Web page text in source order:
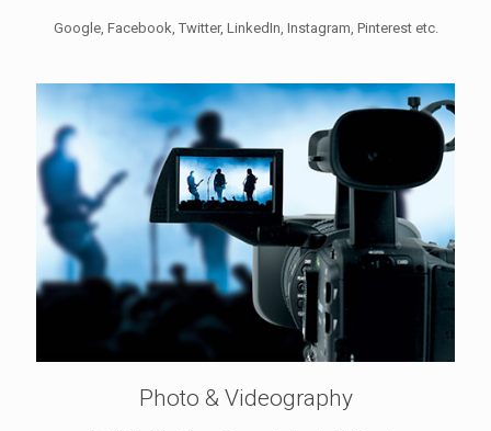
Google, Facebook, Twitter, LinkedIn, Instagram, Pinterest etc.
Photo & Videography